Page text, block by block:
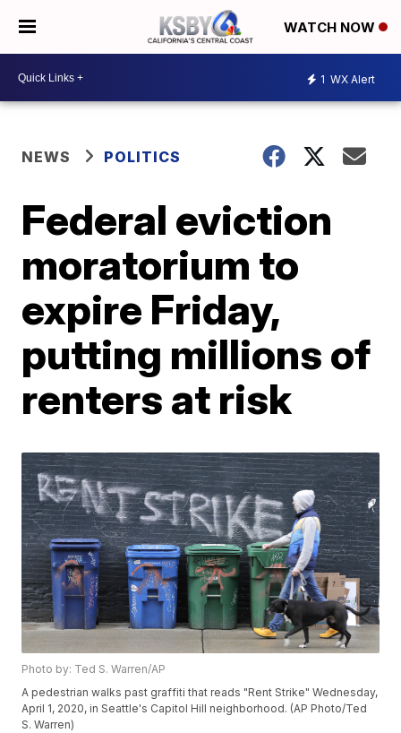
WATCH NOW
1 WX Alert
NEWS POLITICS
Federal eviction
moratorium to
expire Friday,
putting millions of
renters at risk
Photo by: Ted S. Warren/AP
A pedestrian walks past graffiti that reads "Rent Strike" Wednesday,
April 1, 2020, in Seattle's Capitol Hill neighborhood. (AP Photo/Ted
S. Warren)